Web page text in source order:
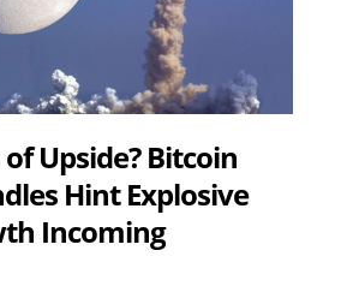
Upside? Bitcoin
Hint Explosive
Incoming